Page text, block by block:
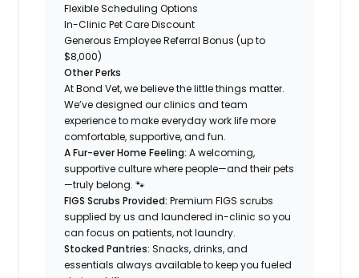
Flexible Scheduling Options
In-Clinic Pet Care Discount
Generous Employee Referral Bonus (up to
$8,000)
Other Perks
At Bond Vet, we believe the little things matter.
We’ve designed our clinics and team
experience to make everyday work life more
comfortable, supportive, and fun.
A Fur-ever Home Feeling: A welcoming,
supportive culture where people—and their pets
—truly belong. 🐾
FIGS Scrubs Provided: Premium FIGS scrubs
supplied by us and laundered in-clinic so you
can focus on patients, not laundry.
Stocked Pantries: Snacks, drinks, and
essentials always available to keep you fueled